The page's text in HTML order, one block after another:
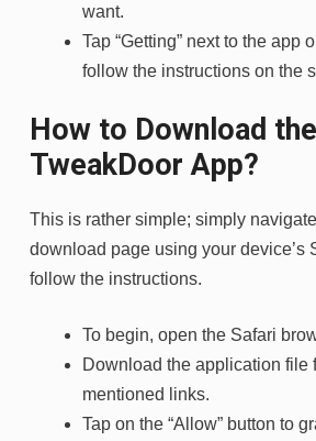
want.
Tap “Getting” next to the app
follow the instructions on the
How to Download the
TweakDoor App?
This is rather simple; simply
download page using your device’s
follow the instructions.
To begin, open the Safari
Download the application file
mentioned links.
Tap on the “Allow” button to